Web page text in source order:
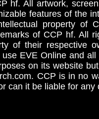
hf. All artwork,
features of the
property
of CCP hf. All
of their respective
EVE Online and
on its website
CCP is in no
can it be liable for